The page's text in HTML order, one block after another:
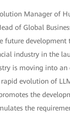
Manager of
of Global
future
industry in the
is moving into
evolution of
the
the